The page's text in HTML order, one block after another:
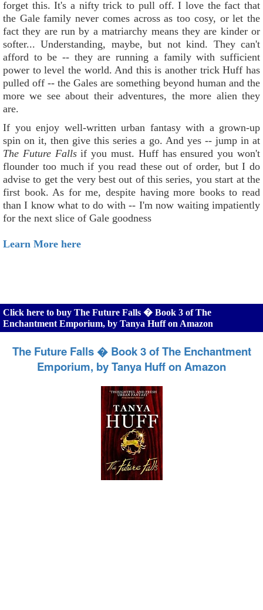
forget this. It's a nifty trick to pull off. I love the fact that
the Gale family never comes across as too cosy, or let the
fact they are run by a matriarchy means they are kinder or
softer... Understanding, maybe, but not kind. They can't
afford to be -- they are running a family with sufficient
power to level the world. And this is another trick Huff has
pulled off -- the Gales are something beyond human and the
more we see about their adventures, the more alien they
are.
If you enjoy well-written urban fantasy with a grown-up
spin on it, then give this series a go. And yes -- jump in at
The Future Fallsif you must. Huff has ensured you won't
flounder too much if you read these out of order, but I do
advise to get the very best out of this series, you start at the
first book. As for me, despite having more books to read
than I know what to do with -- I'm now waiting impatiently
for the next slice of Gale goodness
Learn More here
Click here to buy The Future Falls � Book 3 of The
Enchantment Emporium, by Tanya Huff on Amazon
The Future Falls � Book 3 of The Enchantment
Emporium, by Tanya Huff on Amazon